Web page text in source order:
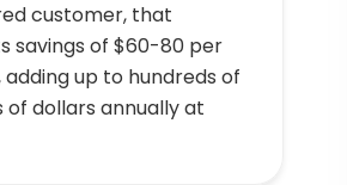
customer, that
savings of $60-80 per
up to hundreds of
of dollars annually at